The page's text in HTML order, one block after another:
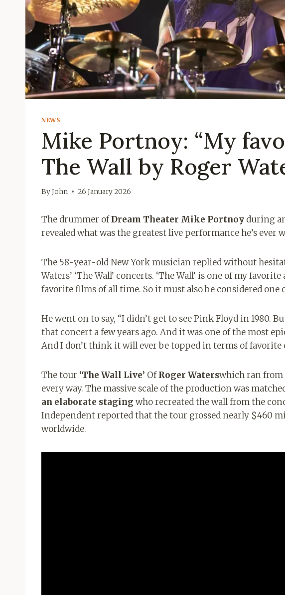
NEWS
Mike Portnoy: “My
The Wall by Roger
ByJohn 26 January 2026
The drummer ofDream Theater Mike Portnoy during
revealed what was the greatest live performance he’s ever
The 58-year-old New York musician replied without
Waters’ ‘The Wall’ concerts. ‘The Wall’ is one of my
favorite films of all time. So it must also be considered one
He went on to say, “I didn’t get to see Pink Floyd in 1980.
that concert a few years ago. And it was one of the most
And I don’t think it will ever be topped in terms of favorite
The tour ‘The Wall Live’ OfRoger Waterswhich ran from
every way. The massive scale of the production was
an elaborate staging who recreated the wall from the
Independent reported that the tour grossed nearly $460
worldwide.